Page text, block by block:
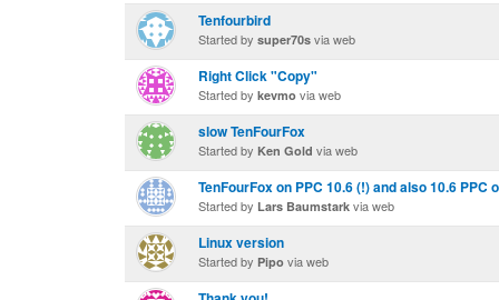
Tenfourbird
Started by super70s via web
Right Click "Copy"
Started by kevmo via web
slow TenFourFox
Started by Ken Gold via web
TenFourFox on PPC 10.6 (!) and also 10.6 PPC
Started by Lars Baumstark via web
Linux version
Started by Pipo via web